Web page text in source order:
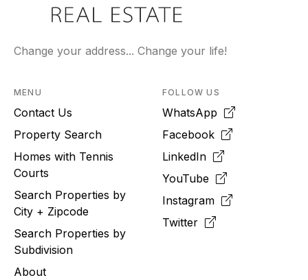
Change your address... Change your life!
MENU
Contact Us
Property Search
Homes with Tennis
Courts
Search Properties by
City + Zipcode
Search Properties by
Subdivision
About
FOLLOW US
WhatsApp
Facebook
LinkedIn
YouTube
Instagram
Twitter